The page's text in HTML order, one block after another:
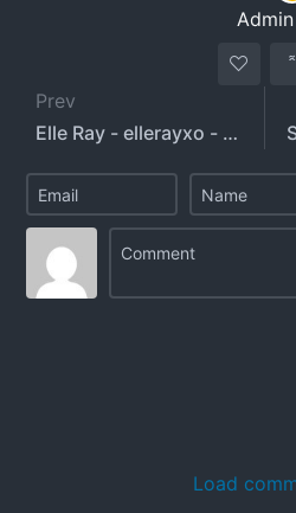
Admin
Prev
Elle Ray - ellerayxo - elleray
Load